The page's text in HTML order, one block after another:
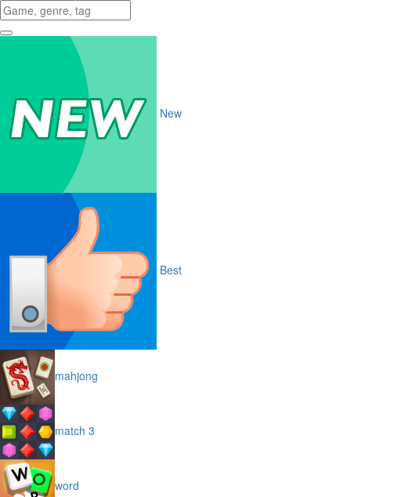
New
Best
mahjong
match 3
word